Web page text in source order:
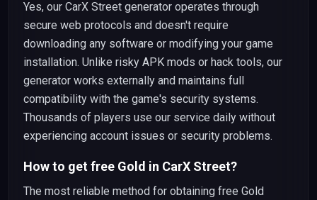
Yes, our CarX Street generator operates through
secure web protocols and doesn't require
downloading any software or modifying your game
installation. Unlike risky APK mods or hack tools, our
generator works externally and maintains full
compatibility with the game's security systems.
Thousands of players use our service daily without
experiencing account issues or security problems.
How to get free Gold in CarX Street?
The most reliable method for obtaining free Gold